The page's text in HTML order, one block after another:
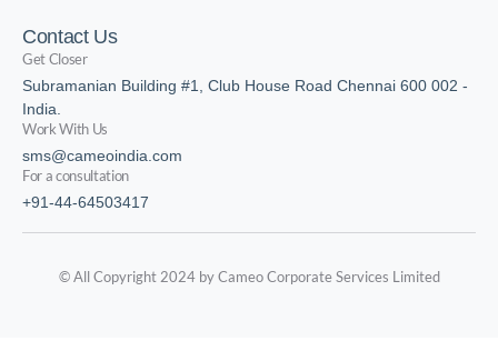
Contact Us
Get Closer
Subramanian Building #1, Club House Road Chennai 600 002 -
India.
Work With Us
sms@cameoindia.com
For a consultation
+91-44-64503417
© All Copyright 2024 by Cameo Corporate Services Limited